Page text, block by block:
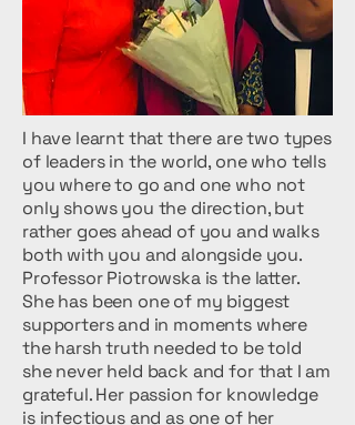
I have learnt that there are two types
of leaders in the world, one who tells
you where to go and one who not
only shows you the direction, but
rather goes ahead of you and walks
both with you and alongside you.
Professor Piotrowska is the latter.
She has been one of my biggest
supporters and in moments where
the harsh truth needed to be told
she never held back and for that I am
grateful. Her passion for knowledge
is infectious and as one of her